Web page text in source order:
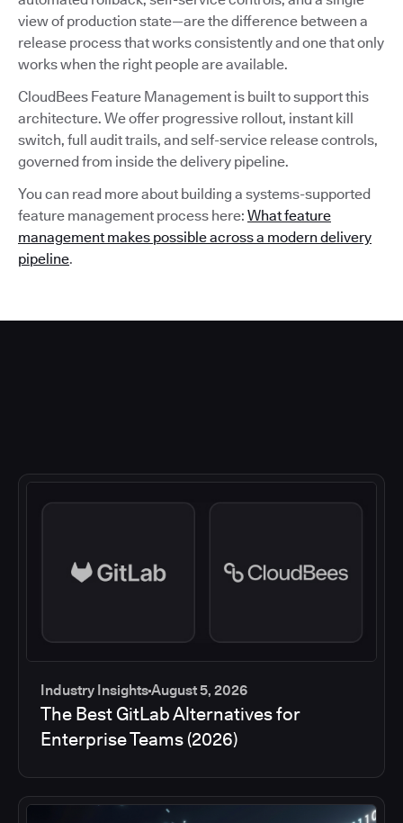
view of production state—are the difference between a
release process that works consistently and one that only
works when the right people are available.
CloudBees Feature Management is built to support this
architecture. We offer progressive rollout, instant kill
switch, full audit trails, and self-service release controls,
governed from inside the delivery pipeline.
You can read more about building a systems-supported
feature management process here: What feature
management makes possible across a modern delivery
pipeline.
Industry InsightsAugust 5, 2026
The Best GitLab Alternatives for
Enterprise Teams (2026)